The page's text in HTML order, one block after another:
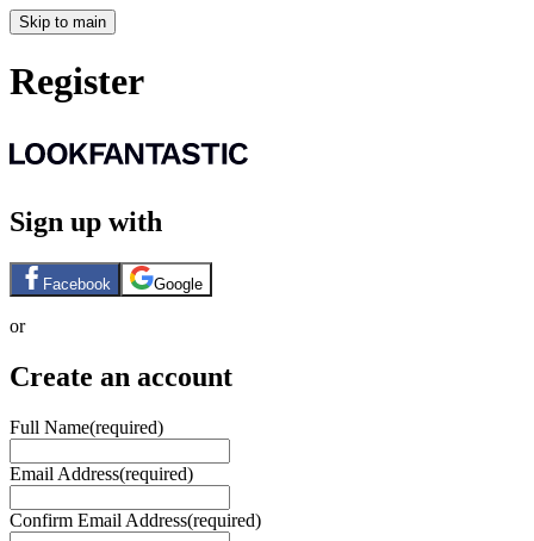
Skip to main
Register
Sign up with
Facebook Google
or
Create an account
Full Name(required)
Email Address(required)
Confirm Email Address(required)